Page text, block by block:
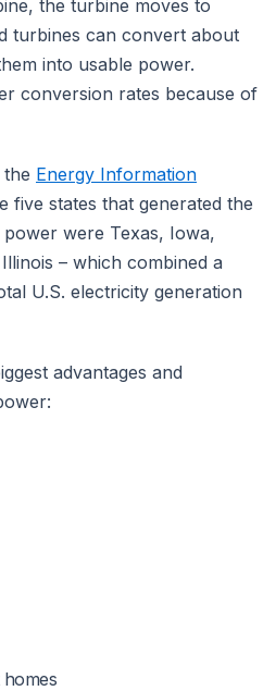
the turbine moves to
turbines can convert about
into usable power.
conversion rates because of
Energy Information
five states that generated the
were Texas, Iowa,
– which combined a
U.S. electricity generation
advantages and